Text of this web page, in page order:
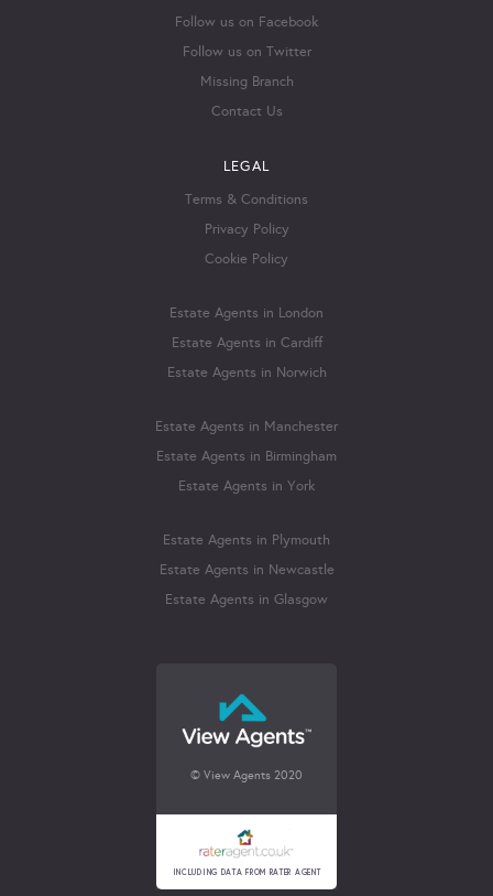
Follow us on Facebook
Follow us on Twitter
Missing Branch
Contact Us
LEGAL
Terms & Conditions
Privacy Policy
Cookie Policy
Estate Agents in London
Estate Agents in Cardiff
Estate Agents in Norwich
Estate Agents in Manchester
Estate Agents in Birmingham
Estate Agents in York
Estate Agents in Plymouth
Estate Agents in Newcastle
Estate Agents in Glasgow
© View Agents 2020
INCLUDING DATA FROM RATER AGENT